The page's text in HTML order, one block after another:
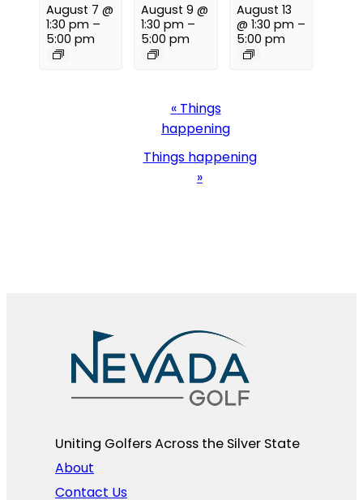
August 7 @
1:30 pm –
5:00 pm
August 9 @
1:30 pm –
5:00 pm
August 13
@ 1:30 pm –
5:00 pm
Navigation
«Things
happening
Things happening
»
Uniting Golfers Across the Silver State​
About
Contact Us